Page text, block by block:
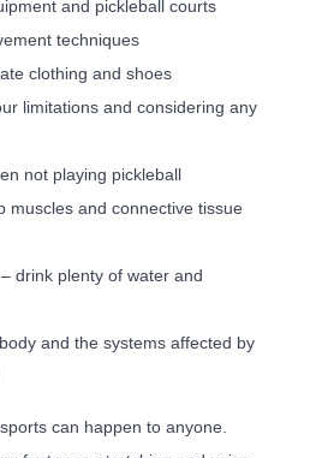
and pickleball courts
techniques
clothing and shoes
limitations and considering any
not playing pickleball
muscles and connective tissue
drink plenty of water and
and the systems affected by
can happen to anyone.